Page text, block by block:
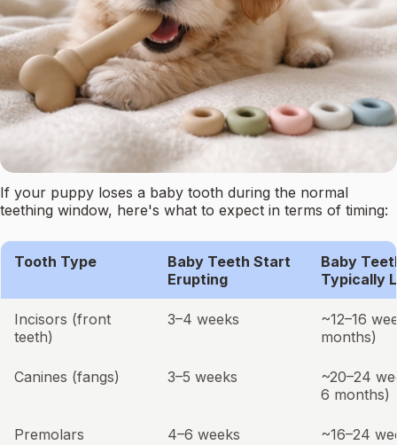
If your puppy loses a baby tooth during the normal
teething window, here's what to expect in terms of timing:
Tooth Type
Baby Teeth Start
Erupting
Baby
Typically
Incisors (front
teeth)
3–4 weeks
~12–16
months)
Canines (fangs) 3–5 weeks
~20–24
6 months)
Premolars 4–6 weeks ~16–24